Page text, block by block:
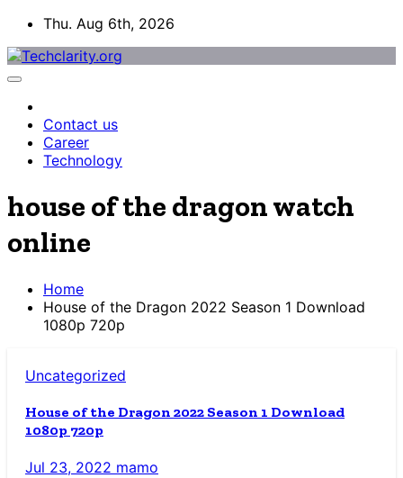
Skip
content
Thu. Aug 6th, 2026
Contact us
Career
Technology
house of the dragon watch
online
Home
House of the Dragon 2022 Season 1 Download
1080p 720p
Uncategorized
House of the Dragon 2022 Season 1 Download
1080p 720p
Jul 23, 2022 mamo